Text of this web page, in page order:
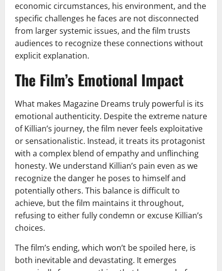
economic circumstances, his environment, and the
specific challenges he faces are not disconnected
from larger systemic issues, and the film trusts
audiences to recognize these connections without
explicit explanation.
The Film’s Emotional Impact
What makes Magazine Dreams truly powerful is its
emotional authenticity. Despite the extreme nature
of Killian’s journey, the film never feels exploitative
or sensationalistic. Instead, it treats its protagonist
with a complex blend of empathy and unflinching
honesty. We understand Killian’s pain even as we
recognize the danger he poses to himself and
potentially others. This balance is difficult to
achieve, but the film maintains it throughout,
refusing to either fully condemn or excuse Killian’s
choices.
The film’s ending, which won’t be spoiled here, is
both inevitable and devastating. It emerges